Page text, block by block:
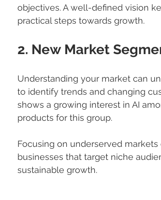
objectives. A well-defined vision
practical steps towards growth.
2. New Market
Understanding your market can
to identify trends and changing
shows a growing interest in AI
products for this group.
Focusing on underserved
businesses that target niche
sustainable growth.